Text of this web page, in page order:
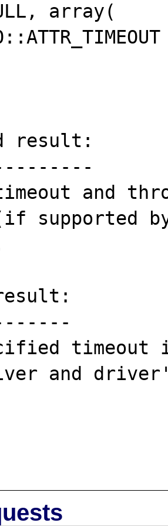
array(
result:
and
supported
timeout
and